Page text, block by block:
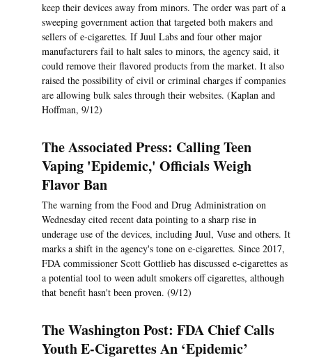
keep their devices away from minors. The order was part of a
sweeping government action that targeted both makers and
sellers of e-cigarettes. If Juul Labs and four other major
manufacturers fail to halt sales to minors, the agency said, it
could remove their flavored products from the market. It also
raised the possibility of civil or criminal charges if companies
are allowing bulk sales through their websites. (Kaplan and
Hoffman, 9/12)
The Associated Press: Calling Teen
Vaping 'Epidemic,' Officials Weigh
Flavor Ban
The warning from the Food and Drug Administration on
Wednesday cited recent data pointing to a sharp rise in
underage use of the devices, including Juul, Vuse and others. It
marks a shift in the agency's tone on e-cigarettes. Since 2017,
FDA commissioner Scott Gottlieb has discussed e-cigarettes as
a potential tool to ween adult smokers off cigarettes, although
that benefit hasn't been proven. (9/12)
The Washington Post: FDA Chief Calls
Youth E-Cigarettes An ‘Epidemic’